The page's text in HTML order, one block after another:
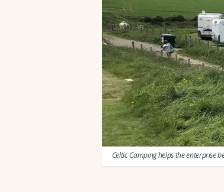
Celtic Camping helps the enterprise